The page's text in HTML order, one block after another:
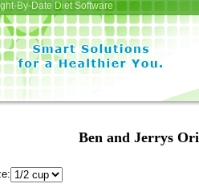
By-Date Diet Software
Ben and Jerrys